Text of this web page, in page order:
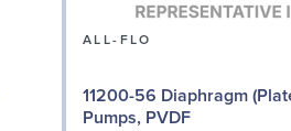
ALL-FLO
11200-56 Diaphragm
Pumps, PVDF